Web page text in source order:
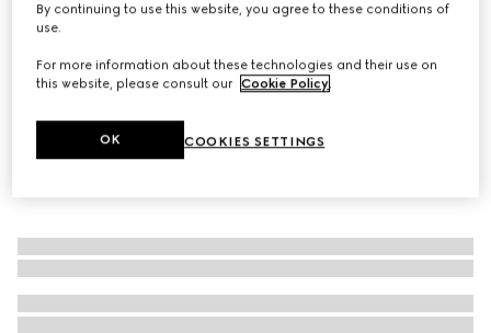
By continuing to use this website, you agree to these conditions of
use.
For more information about these technologies and their use on
this website, please consult our Cookie Policy.
COOKIES SETTINGS
OK